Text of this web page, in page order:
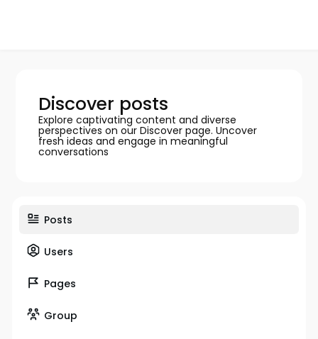
Discover posts
Explore captivating content and diverse
perspectives on our Discover page. Uncover
fresh ideas and engage in meaningful
conversations
Posts
Users
Pages
Group